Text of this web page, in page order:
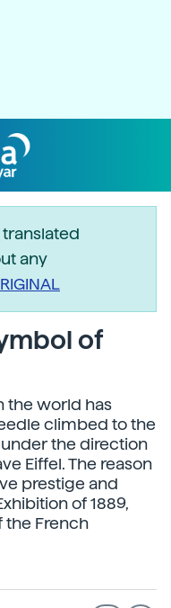
any
of
the world has
climbed to the
the direction
Eiffel. The reason
prestige and
of 1889,
the French